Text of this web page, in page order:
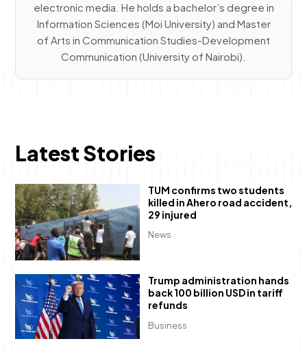
electronic media. He holds a bachelor’s degree in
Information Sciences (Moi University) and Master
of Arts in Communication Studies-Development
Communication (University of Nairobi).
Latest Stories
News
TUM confirms two students
killed in Ahero road accident,
29 injured
Business
Trump administration hands
back 100 billion USD in tariff
refunds